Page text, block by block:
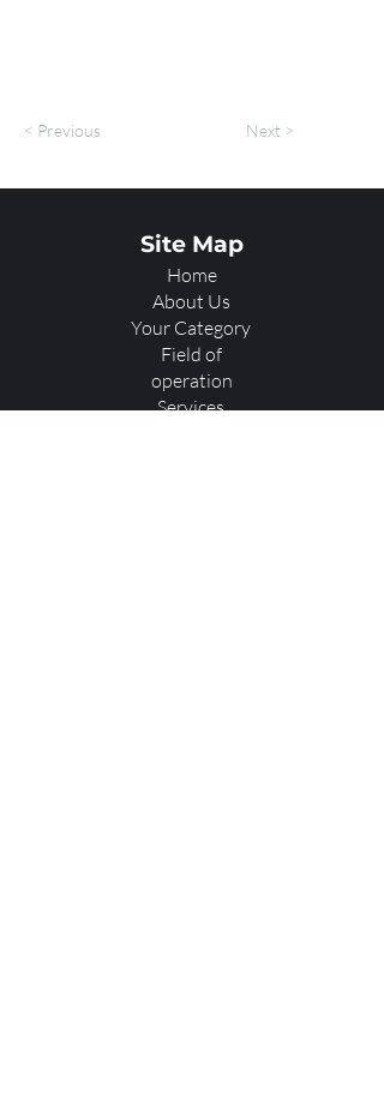
< Previous Next >
Site Map
Home
About Us
Your Category
Field of
operation
Services